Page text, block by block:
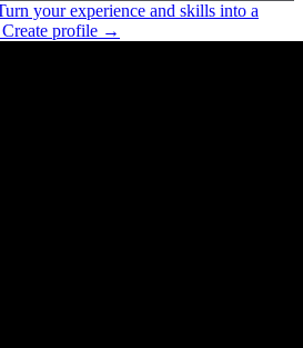
your experience and skills into a
Create profile →